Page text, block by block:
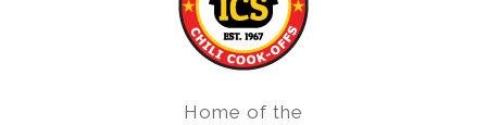
Home of the